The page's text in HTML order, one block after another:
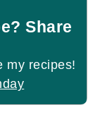
Share
my recipes!